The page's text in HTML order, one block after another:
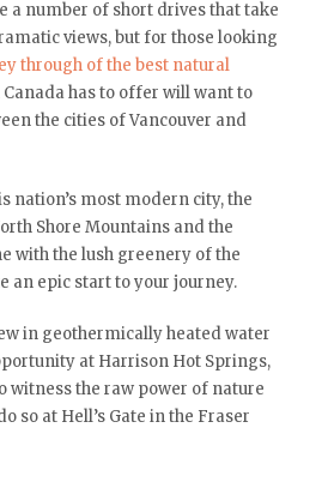
a number of short drives that take
views, but for those looking
through of the best natural
has to offer will want to
the cities of Vancouver and
nation’s most modern city, the
Shore Mountains and the
with the lush greenery of the
an epic start to your journey.
in geothermically heated water
at Harrison Hot Springs,
witness the raw power of nature
so at Hell’s Gate in the Fraser